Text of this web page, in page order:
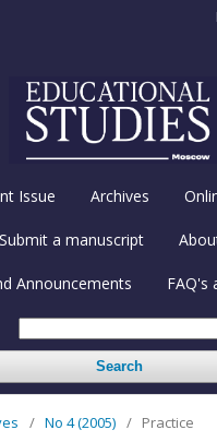
Issue Archives
Submit a manuscript
Announcements FAQ's
Search
/ No 4 (2005) / Practice